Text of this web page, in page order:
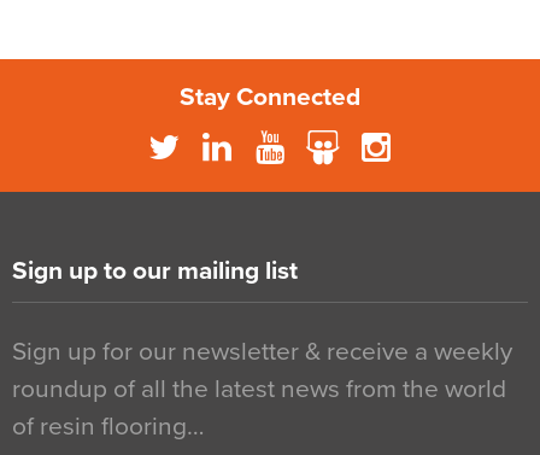
Stay Connected
Sign up to our mailing list
Sign up for our newsletter & receive a weekly
roundup of all the latest news from the world
of resin flooring…